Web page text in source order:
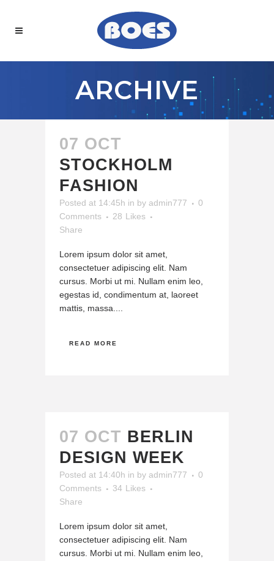
ARCHIVE
07 OCT
STOCKHOLM
FASHION
Posted at 14:45h in by admin777
0
Comments
28 Likes
Share
Lorem ipsum dolor sit amet,
consectetuer adipiscing elit. Nam
cursus. Morbi ut mi. Nullam enim leo,
egestas id, condimentum at, laoreet
mattis, massa....
READ MORE
07 OCT BERLIN
DESIGN WEEK
Posted at 14:40h in by admin777
0
Comments
34 Likes
Share
Lorem ipsum dolor sit amet,
consectetuer adipiscing elit. Nam
cursus. Morbi ut mi. Nullam enim leo,